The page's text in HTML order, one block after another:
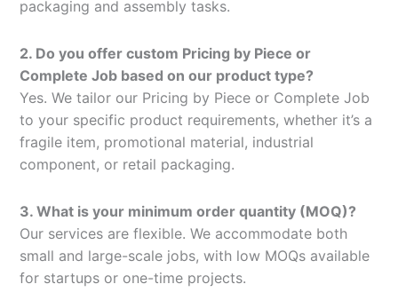
packaging and assembly tasks.
2. Do you offer custom Pricing by Piece or
Complete Job based on our product type?
Yes. We tailor our Pricing by Piece or Complete Job
to your specific product requirements, whether it’s a
fragile item, promotional material, industrial
component, or retail packaging.
3. What is your minimum order quantity (MOQ)?
Our services are flexible. We accommodate both
small and large-scale jobs, with low MOQs available
for startups or one-time projects.